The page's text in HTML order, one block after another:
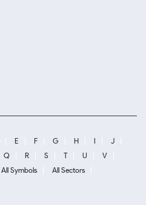
E F G H I
J
Q R S T U
V
All Symbols
All Sectors